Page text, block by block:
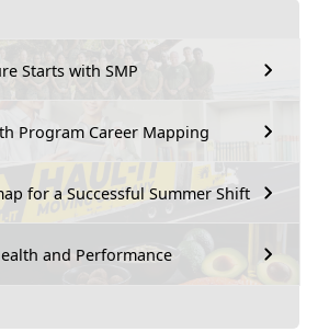
Starts with SMP
Program Career Mapping
for a Successful Summer Shift
and Performance